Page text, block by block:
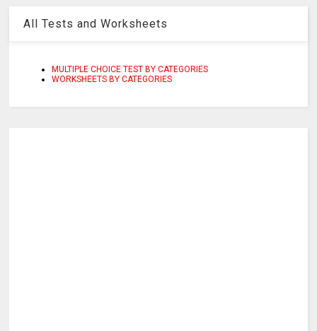
All Tests and Worksheets
MULTIPLE CHOICE TEST BY CATEGORIES
WORKSHEETS BY CATEGORIES